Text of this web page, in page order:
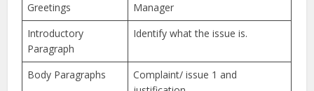
Greetings
Manager
Introductory
Paragraph
Identify what the issue is.
Body Paragraphs
Complaint/ issue 1 and